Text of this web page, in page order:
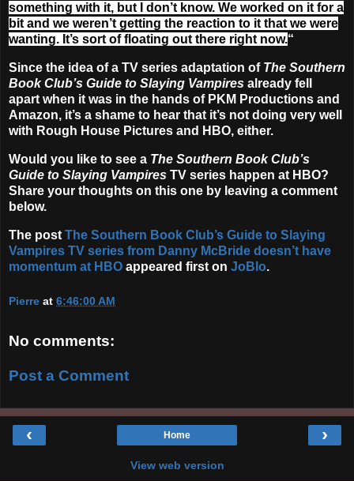
something with it, but I don’t know. We worked on it for a
bit and we weren’t getting the reaction to it that we were
wanting. It’s sort of floating out there right now.“
Since the idea of a TV series adaptation of The Southern
Book Club’s Guide to Slaying Vampires already fell
apart when it was in the hands of PKM Productions and
Amazon, it’s a shame to hear that it’s not doing very well
with Rough House Pictures and HBO, either.
Would you like to see a The Southern Book Club’s
Guide to Slaying Vampires TV series happen at HBO?
Share your thoughts on this one by leaving a comment
below.
The post The Southern Book Club’s Guide to Slaying
Vampires TV series from Danny McBride doesn’t have
momentum at HBO appeared first on JoBlo.
Pierre at 6:46:00 AM
No comments:
Post a Comment
‹ ›
Home
View web version